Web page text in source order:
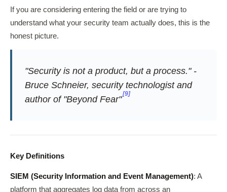
If you are considering entering the field or are trying to
understand what your security team actually does, this is the
honest picture.
"Security is not a product, but a process." -
Bruce Schneier, security technologist and
author of "Beyond Fear"
[9]
Key Definitions
SIEM (Security Information and Event Management): A
platform that aggregates log data from across an